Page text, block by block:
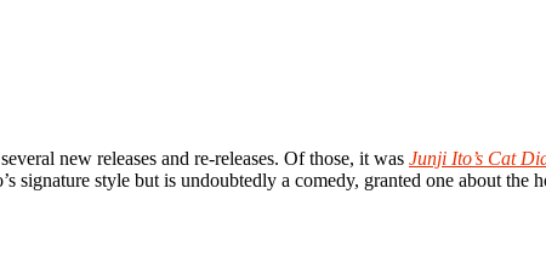
new releases and re-releases. Of those, it was Junji Ito’s Cat
style but is undoubtedly a comedy, granted one about the